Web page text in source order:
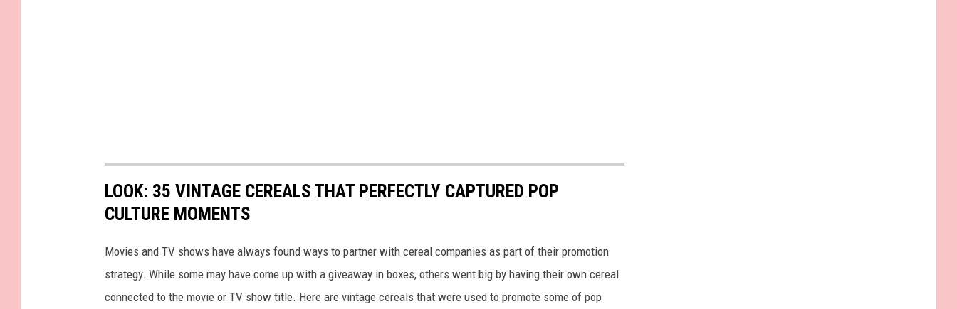
LOOK: 35 VINTAGE CEREALS THAT PERFECTLY CAPTURED POP
CULTURE MOMENTS
Movies and TV shows have always found ways to partner with cereal companies as part of their promotion
strategy. While some may have come up with a giveaway in boxes, others went big by having their own cereal
connected to the movie or TV show title. Here are vintage cereals that were used to promote some of pop